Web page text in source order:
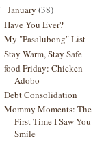
January (38)
Have You Ever?
My "Pasalubong" List
Stay Warm, Stay Safe
food Friday: Chicken
Adobo
Debt Consolidation
Mommy Moments: The
First Time I Saw You
Smile